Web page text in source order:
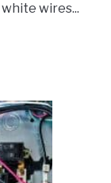
wires...